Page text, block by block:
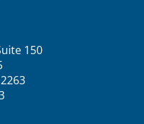
150